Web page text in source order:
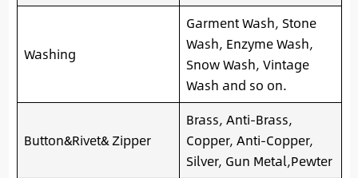
Washing
Garment Wash, Stone
Wash, Enzyme Wash,
Snow Wash, Vintage
Wash and so on.
Button&Rivet& Zipper
Brass, Anti-Brass,
Copper, Anti-Copper,
Silver, Gun Metal,Pewter